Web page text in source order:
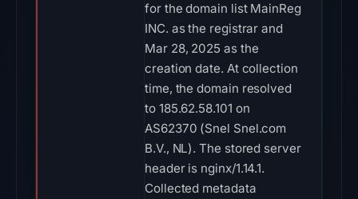
for the domain list MainReg
INC. as the registrar and
Mar 28, 2025 as the
creation date. At collection
time, the domain resolved
to 185.62.58.101 on
AS62370 (Snel Snel.com
B.V., NL). The stored server
header is nginx/1.14.1.
Collected metadata